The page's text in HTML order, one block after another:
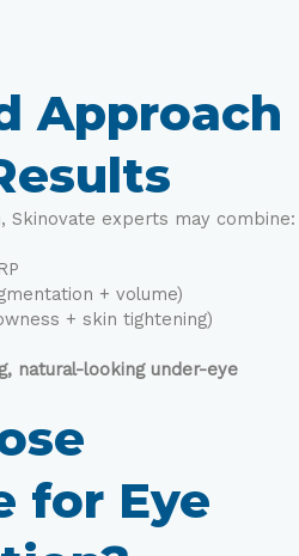
Approach
Skinovate experts may combine:
+ volume)
+ skin tightening)
natural-looking under-eye
for Eye